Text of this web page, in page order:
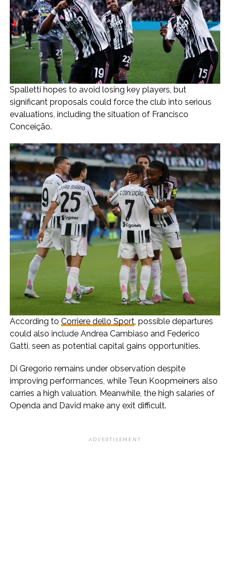
Spalletti hopes to avoid losing key players, but
significant proposals could force the club into serious
evaluations, including the situation of Francisco
Conceição.
According to Corriere dello Sport, possible departures
could also include Andrea Cambiaso and Federico
Gatti, seen as potential capital gains opportunities.
Di Gregorio remains under observation despite
improving performances, while Teun Koopmeiners also
carries a high valuation. Meanwhile, the high salaries of
Openda and David make any exit difficult.
ADVERTISEMENT